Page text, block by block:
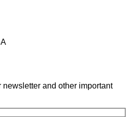
newsletter and other important